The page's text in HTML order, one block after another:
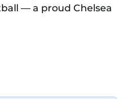
— a proud Chelsea